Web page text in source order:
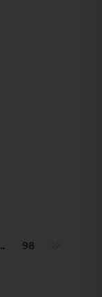
98